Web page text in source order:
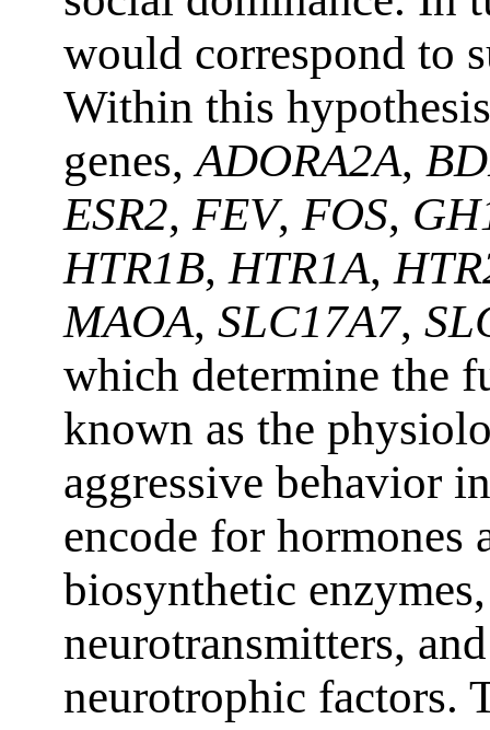
would correspond to
Within this
genes,ADORA2A,
ESR2,FEV,FOS,
HTR1B,HTR1A,
MAOA, SLC17A7,
which determine the
known as the
aggressive behavior
encode for hormones
biosynthetic
neurotransmitters,
neurotrophic factors.